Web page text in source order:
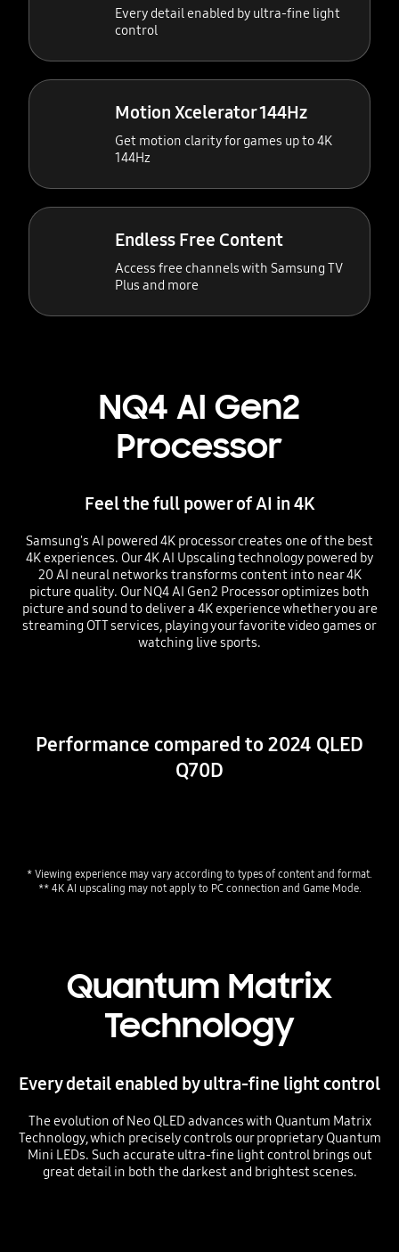
Every detail enabled by ultra-fine light
control
Motion Xcelerator 144Hz
Get motion clarity for games up to 4K
144Hz
Endless Free Content
Access free channels with Samsung TV
Plus and more
NQ4 AI Gen2
Processor
Feel the full power of AI in 4K
Samsung's AI powered 4K processor creates one of the best
4K experiences. Our 4K AI Upscaling technology powered by
20 AI neural networks transforms content into near 4K
picture quality. Our NQ4 AI Gen2 Processor optimizes both
picture and sound to deliver a 4K experience whether you are
streaming OTT services, playing your favorite video games or
watching live sports.
Performance compared to 2024 QLED
Q70D
** 4K AI upscaling may not apply to PC connection and Game Mode.
Quantum Matrix
Technology
Every detail enabled by ultra-fine light control
The evolution of Neo QLED advances with Quantum Matrix
Technology, which precisely controls our proprietary Quantum
Mini LEDs. Such accurate ultra-fine light control brings out
great detail in both the darkest and brightest scenes.